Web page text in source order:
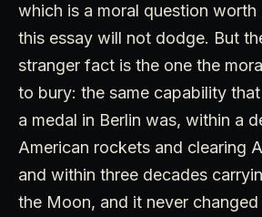
which is a moral question worth
this essay will not dodge. But
stranger fact is the one the
to bury: the same capability
a medal in Berlin was, within a
American rockets and clearing
and within three decades
the Moon, and it never